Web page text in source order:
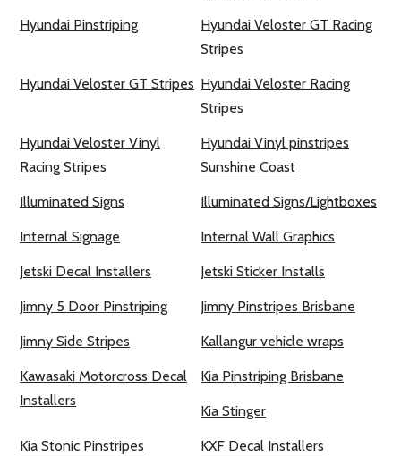
Hyundai Pinstriping
Hyundai Veloster GT Racing
Stripes
Hyundai Veloster GT Stripes Hyundai Veloster Racing
Stripes
Hyundai Veloster Vinyl
Racing Stripes
Hyundai Vinyl pinstripes
Sunshine Coast
Illuminated Signs Illuminated Signs/Lightboxes
Internal Signage Internal Wall Graphics
Jetski Decal Installers Jetski Sticker Installs
Jimny 5 Door Pinstriping Jimny Pinstripes Brisbane
Jimny Side Stripes Kallangur vehicle wraps
Kawasaki Motorcross Decal
Installers
Kia Pinstriping Brisbane
Kia Stinger
Kia Stonic Pinstripes KXF Decal Installers